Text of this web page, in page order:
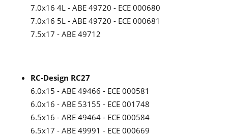
7.0x16 4L - ABE 49720 - ECE 000680
7.0x16 5L - ABE 49720 - ECE 000681
7.5x17 - ABE 49712
RC-Design RC27
6.0x15 - ABE 49466 - ECE 000581
6.0x16 - ABE 53155 - ECE 001748
6.5x16 - ABE 49464 - ECE 000584
6.5x17 - ABE 49991 - ECE 000669